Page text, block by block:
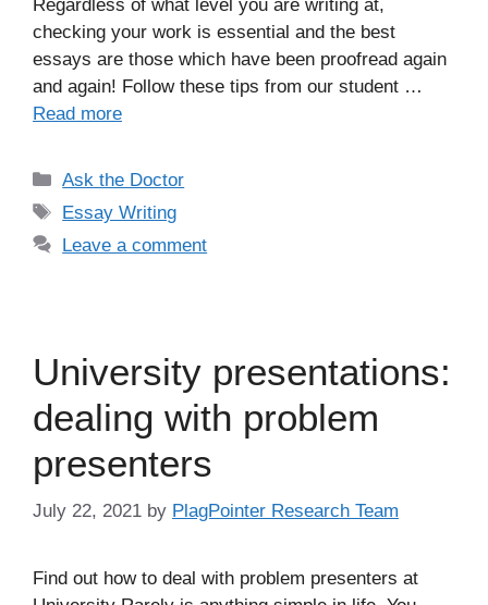
Regardless of what level you are writing at,
checking your work is essential and the best
essays are those which have been proofread again
and again! Follow these tips from our student …
Read more
Categories
Ask the Doctor
Tags
Essay Writing
Leave a comment
University presentations:
dealing with problem
presenters
July 22, 2021 by PlagPointer Research Team
Find out how to deal with problem presenters at